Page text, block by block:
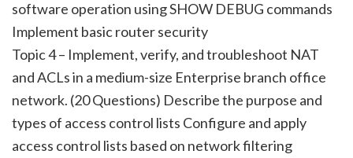
software operation using SHOW DEBUG commands
Implement basic router security
Topic 4 – Implement, verify, and troubleshoot NAT
and ACLs in a medium-size Enterprise branch office
network. (20 Questions) Describe the purpose and
types of access control lists Configure and apply
access control lists based on network filtering